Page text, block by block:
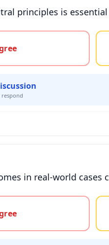
principles is
respond
in real-world cases